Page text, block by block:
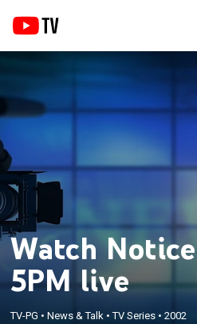
Watch
5PM live
TV-PG •News & Talk •TV Series •2002